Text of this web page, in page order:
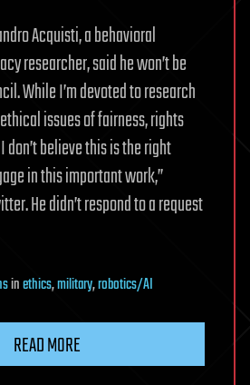
Acquisti, a behavioral
researcher, said he won’t be
While I’m devoted to research
issues of fairness, rights
don’t believe this is the right
in this important work,’’
He didn’t respond to a request
inethics,military,robotics/AI
READ MORE